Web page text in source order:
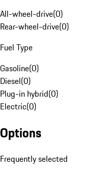
All-wheel-drive(0)
Rear-wheel-drive(0)
Fuel Type
Gasoline(0)
Diesel(0)
Plug-in hybrid(0)
Electric(0)
Options
Frequently selected